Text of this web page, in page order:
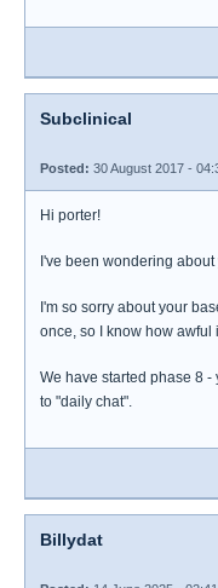
Subclinical
Posted: 30 August 2017 -
Hi porter!
I've been wondering about
I'm so sorry about your
once, so I know how awful
We have started phase 8
to "daily chat".
Billydat